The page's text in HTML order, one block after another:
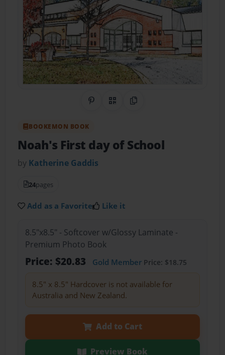
Share on Pinterest
QR CodeCopy Link
BOOKEMON BOOK
Noah's First day of School
by Katherine Gaddis
24pages
Add as a Favorite Like it
8.5"x8.5" - Softcover w/Glossy Laminate -
Premium Photo Book
Price: $20.83 Gold MemberPrice: $18.75
8.5" x 8.5" Hardcover is not available for
Australia and New Zealand.
Add to Cart
Preview Book